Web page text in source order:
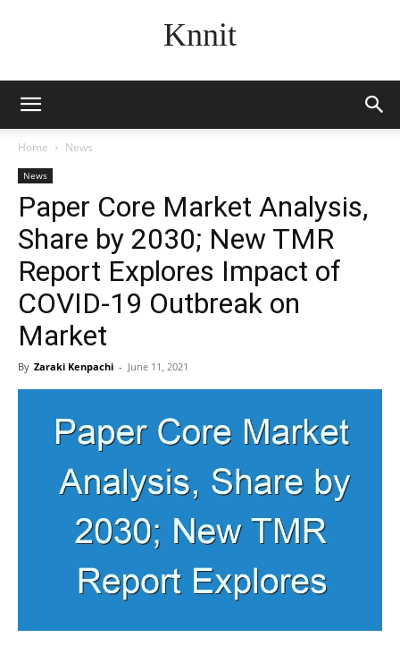
Knnit
Home News
News
Paper Core Market Analysis,
Share by 2030; New TMR
Report Explores Impact of
COVID-19 Outbreak on
Market
By Zaraki Kenpachi - June 11, 2021